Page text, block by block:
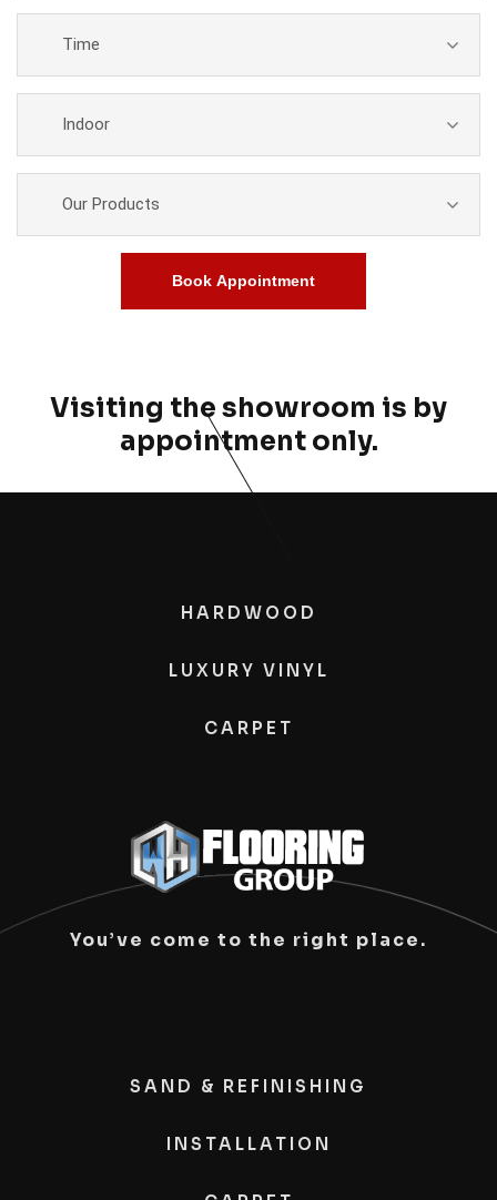
Time
Indoor
Our Products
Book Appointment
Visiting the showroom is by
appointment only.
HARDWOOD
LUXURY VINYL
CARPET
You’ve come to the right place.
SAND & REFINISHING
INSTALLATION